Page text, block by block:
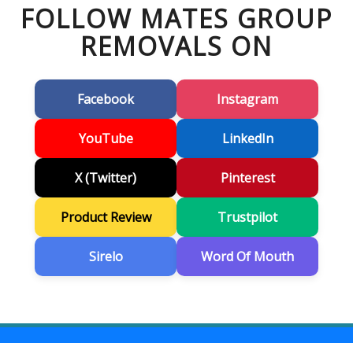
FOLLOW MATES GROUP
REMOVALS ON
Facebook Instagram
YouTube LinkedIn
X (Twitter) Pinterest
Product Review Trustpilot
Sirelo Word Of Mouth